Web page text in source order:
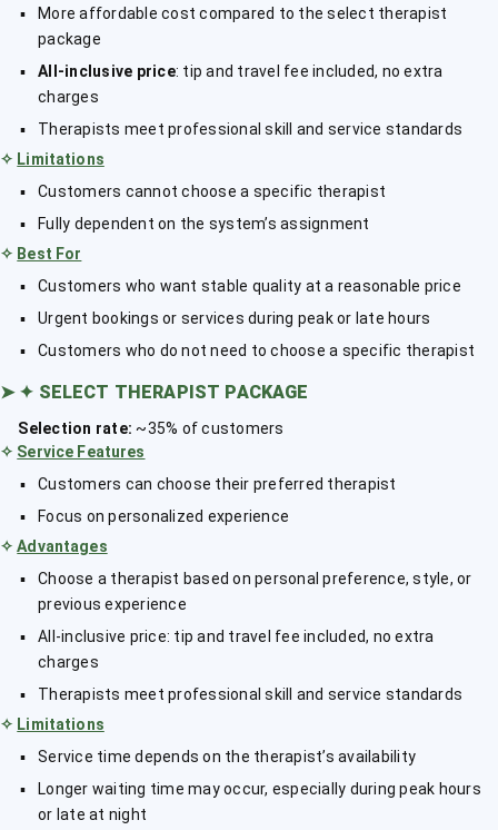
More affordable cost compared to the select therapist
package
All-inclusive price: tip and travel fee included, no extra
charges
Therapists meet professional skill and service standards
✧ Limitations
Customers cannot choose a specific therapist
Fully dependent on the system’s assignment
✧ Best For
Customers who want stable quality at a reasonable price
Urgent bookings or services during peak or late hours
Customers who do not need to choose a specific therapist
➤ ✦ SELECT THERAPIST PACKAGE
Selection rate: ~35% of customers
✧ Service Features
Customers can choose their preferred therapist
Focus on personalized experience
✧Advantages
Choose a therapist based on personal preference, style, or
previous experience
All-inclusive price: tip and travel fee included, no extra
charges
Therapists meet professional skill and service standards
✧ Limitations
Service time depends on the therapist’s availability
Longer waiting time may occur, especially during peak hours
or late at night